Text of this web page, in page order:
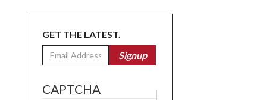
GET THE LATEST.
Email
Signup
CAPTCHA